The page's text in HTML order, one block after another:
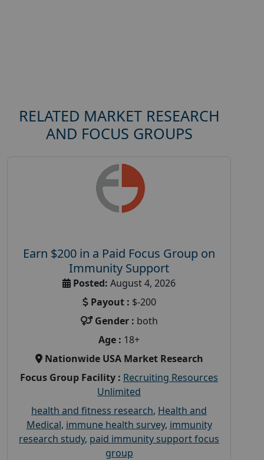
RELATED MARKET RESEARCH
AND FOCUS GROUPS
Earn $200 in a Paid Focus Group on
Immunity Support
Posted: August 4, 2026
Payout : $-200
Gender : both
Age : 18+
Nationwide USA Market Research
Focus Group Facility : Recruiting Resources
Unlimited
health and fitness research, Health and
Medical, immune health survey, immunity
research study, paid immunity support focus
group